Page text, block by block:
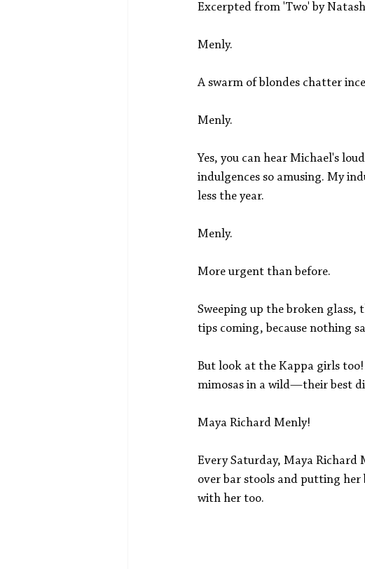
Excerpted from 'Two' by
Menly.
A swarm of blondes chatter
Menly.
Yes, you can hear Michael's
indulgences so amusing. My
less the year.
Menly.
More urgent than before.
Sweeping up the broken glass,
tips coming, because nothing
But look at the Kappa girls
mimosas in a wild—their best
Maya Richard Menly!
Every Saturday, Maya
over bar stools and putting her
with her too.